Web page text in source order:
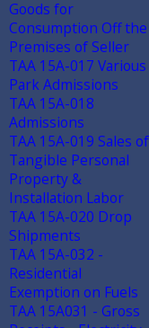
Goods for
Consumption Off the
Premises of Seller
TAA 15A-017 Various
Park Admissions
TAA 15A-018
Admissions
TAA 15A-019 Sales of
Tangible Personal
Property &
Installation Labor
TAA 15A-020 Drop
Shipments
TAA 15A-032 -
Residential
Exemption on Fuels
TAA 15A031 - Gross